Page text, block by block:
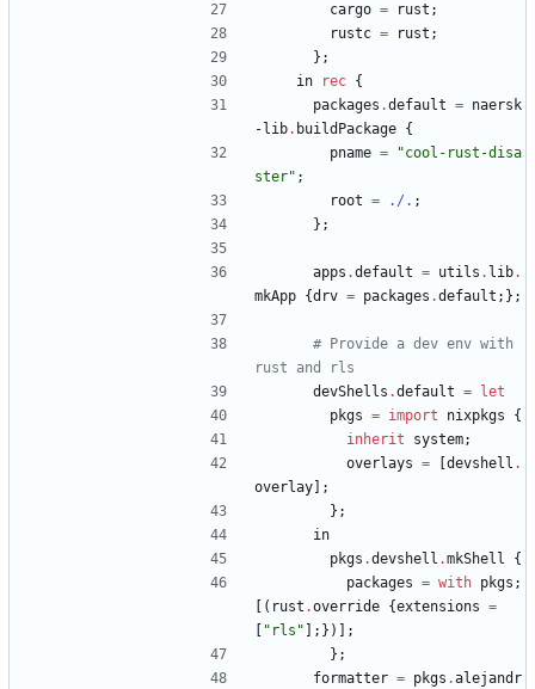
cargo = rust ;
rustc = rust ;
} ;
in
rec {
packages .default = naersk
-lib. buildPackage {
pname = "cool - rust -d isa
ster" ;
root = ./. ;
} ;
apps .default = utils . lib.
mkApp {drv = packages .default ; } ;
# Provide a dev env with
rust and rls
devShells .default =
let
pkgs = import nixpkgs
{
inherit
system;
overlays = devshell .
overlay
;
} ;
in
pkgs .devshell .mkShell
{
packages = with pkgs ;
( rust .override {extensions =
" rls " ; } )
;
} ;
formatter = pkgs .alejandr